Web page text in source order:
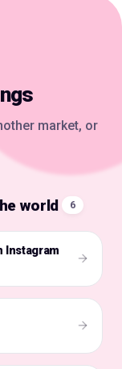
market, or
world 6
Instagram